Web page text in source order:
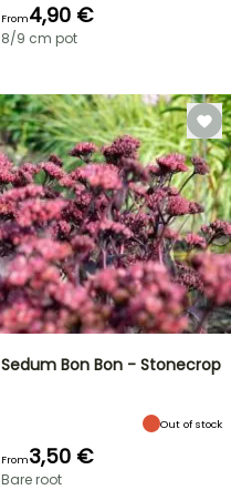
From4,90 €
8/9 cm pot
Sedum Bon Bon - Stonecrop
Out of stock
From3,50 €
Bare root